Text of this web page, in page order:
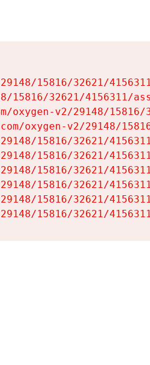
15816/32621/
15816/32621/4156311/
oxygen-v2/29148/
oxygen-v2/29148/
15816/32621/
15816/32621/
15816/32621/
15816/32621/
15816/32621/
15816/32621/